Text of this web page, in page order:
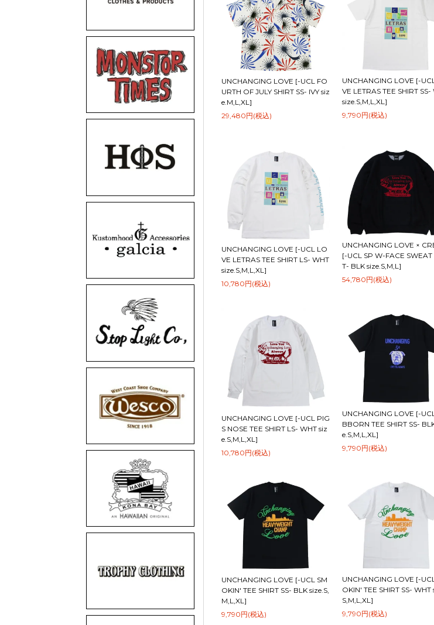
UNCHANGING LOVE [-UCL FO
URTH OF JULY SHIRT SS- IVY siz
e.M,L,XL]
29,480円(税込)
UNCHANGING LOVE [-
VE LETRAS TEE SHIRT SS-
size.S,M,L,XL]
9,790円(税込)
UNCHANGING LOVE [-UCL LO
VE LETRAS TEE SHIRT LS- WHT
size.S,M,L,XL]
10,780円(税込)
UNCHANGING LOVE ×
[-UCL SP W-FACE SWEAT
T- BLK size.S,M,L]
54,780円(税込)
UNCHANGING LOVE [-UCL PIG
S NOSE TEE SHIRT LS- WHT siz
e.S,M,L,XL]
10,780円(税込)
UNCHANGING LOVE [-
BBORN TEE SHIRT SS-
e.S,M,L,XL]
9,790円(税込)
UNCHANGING LOVE [-UCL SM
OKIN' TEE SHIRT SS- BLK size.S,
M,L,XL]
9,790円(税込)
UNCHANGING LOVE [-
OKIN' TEE SHIRT SS- WHT
S,M,L,XL]
9,790円(税込)